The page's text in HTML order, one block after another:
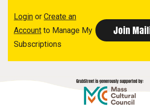
Login or Create an
Account to Manage My
Subscriptions